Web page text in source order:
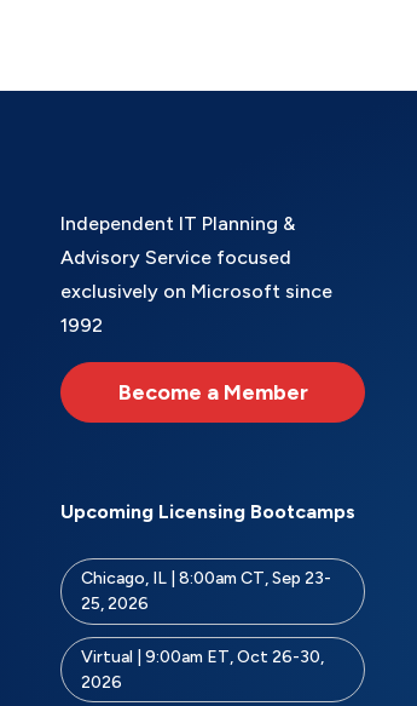
Independent IT Planning &
Advisory Service focused
exclusively on Microsoft since
1992
Become a Member
Upcoming Licensing Bootcamps
Chicago, IL | 8:00am CT, Sep 23-
25, 2026
Virtual | 9:00am ET, Oct 26-30,
2026